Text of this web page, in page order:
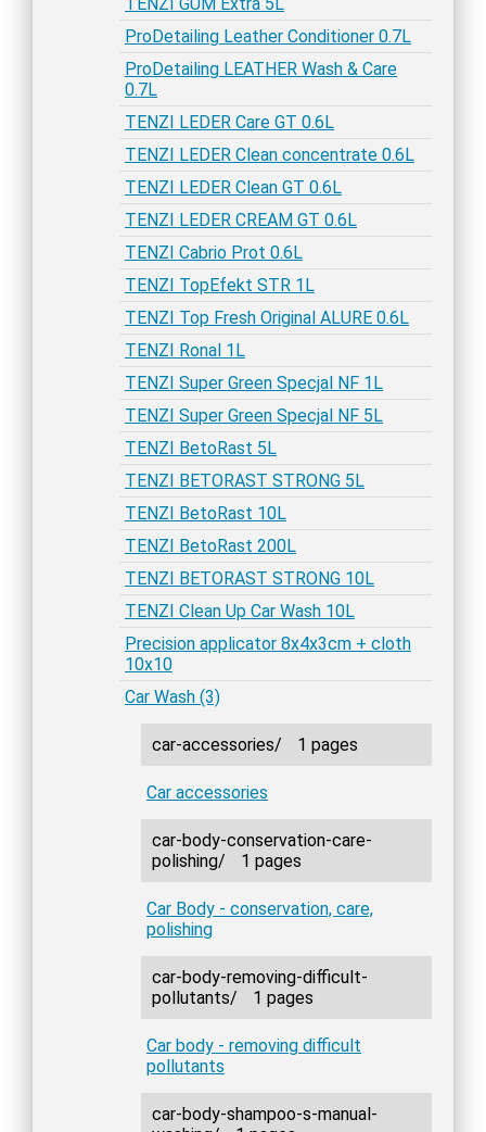
ProDetailing Leather Conditioner 0.7L
ProDetailing LEATHER Wash & Care
0.7L
TENZI LEDER Care GT 0.6L
TENZI LEDER Clean concentrate 0.6L
TENZI LEDER Clean GT 0.6L
TENZI LEDER CREAM GT 0.6L
TENZI Cabrio Prot 0.6L
TENZI TopEfekt STR 1L
TENZI Top Fresh Original ALURE 0.6L
TENZI Ronal 1L
TENZI Super Green Specjal NF 1L
TENZI Super Green Specjal NF 5L
TENZI BetoRast 5L
TENZI BETORAST STRONG 5L
TENZI BetoRast 10L
TENZI BetoRast 200L
TENZI BETORAST STRONG 10L
TENZI Clean Up Car Wash 10L
Precision applicator 8x4x3cm + cloth
10x10
Car Wash (3)
car-accessories/ 1 pages
Car accessories
car-body-conservation-care-
polishing/
1 pages
Car Body - conservation, care,
polishing
car-body-removing-difficult-
pollutants/
1 pages
Car body - removing difficult
pollutants
car-body-shampoo-s-manual-